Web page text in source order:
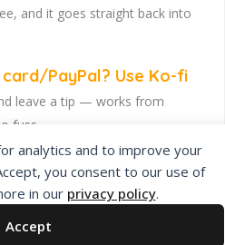
analytics and to improve your
you consent to our use of
in our privacy policy.
Accept
and it goes straight back into
PayPal? Use Ko-fi
leave a tip — works from
fuss.
& Catalunya. Barcelona's